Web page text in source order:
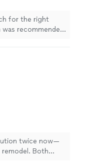
for the right
recommended
twice now—
remodel. Both